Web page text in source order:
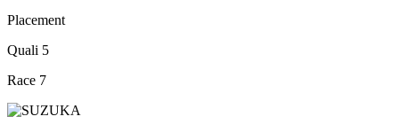
Placement
Quali 5
Race 7